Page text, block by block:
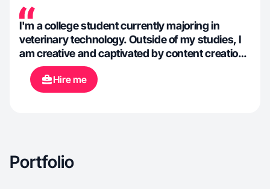
I'm a college student currently majoring in
veterinary technology. Outside of my studies, I
am creative and captivated by content creation.
I love making content for brands and using my
own creative twist.
Hire me
Portfolio